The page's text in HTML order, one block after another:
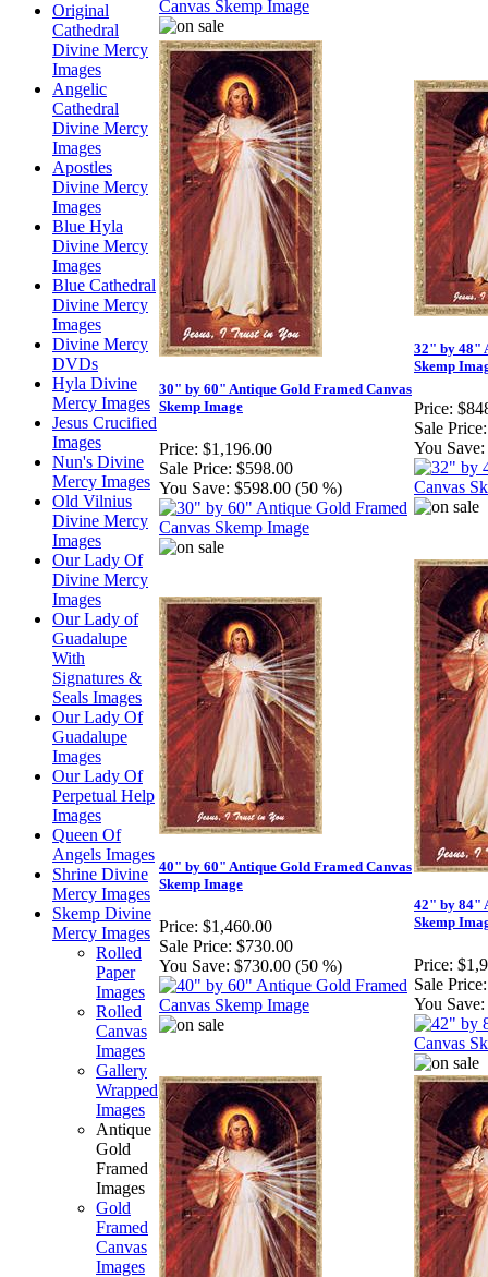
Original
Cathedral
Divine Mercy
Images
Angelic
Cathedral
Divine Mercy
Images
Apostles
Divine Mercy
Images
Blue Hyla
Divine Mercy
Images
Blue Cathedral
Divine Mercy
Images
Divine Mercy
DVDs
Hyla Divine
Mercy Images
Jesus Crucified
Images
Nun's Divine
Mercy Images
Old Vilnius
Divine Mercy
Images
Our Lady Of
Divine Mercy
Images
Our Lady of
Guadalupe
With
Signatures &
Seals Images
Our Lady Of
Guadalupe
Images
Our Lady Of
Perpetual Help
Images
Queen Of
Angels Images
Shrine Divine
Mercy Images
Skemp Divine
Mercy Images
Rolled
Paper
Images
Rolled
Canvas
Images
Gallery
Wrapped
Images
Antique
Gold
Framed
Images
Gold
Framed
Canvas
Images
30" by 60" Antique Gold Framed Canvas
Skemp Image
Price: $1,196.00
Sale Price: $598.00
You Save: $598.00 (50 %)
32" by 48"
Skemp
Price:
Sale Price:
You Save:
40" by 60" Antique Gold Framed Canvas
Skemp Image
Price: $1,460.00
Sale Price: $730.00
You Save: $730.00 (50 %)
42" by 84"
Skemp
Price:
Sale Price:
You Save: